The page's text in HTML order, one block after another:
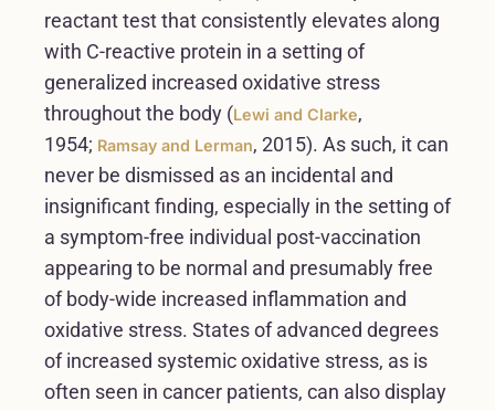
reactant test that consistently elevates along
with C-reactive protein in a setting of
generalized increased oxidative stress
throughout the body (Lewi and Clarke,
1954; Ramsay and Lerman, 2015). As such, it can
never be dismissed as an incidental and
insignificant finding, especially in the setting of
a symptom-free individual post-vaccination
appearing to be normal and presumably free
of body-wide increased inflammation and
oxidative stress. States of advanced degrees
of increased systemic oxidative stress, as is
often seen in cancer patients, can also display